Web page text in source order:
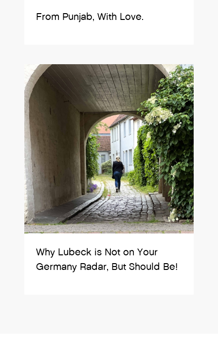
From Punjab, With Love.
Why Lubeck is Not on Your
Germany Radar, But Should Be!